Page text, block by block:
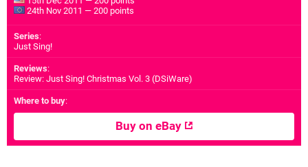
24th Nov 2011 — 200 points
Series:
Just Sing!
Reviews:
Review: Just Sing! Christmas Vol. 3 (DSiWare)
Where to buy:
Buy on eBay